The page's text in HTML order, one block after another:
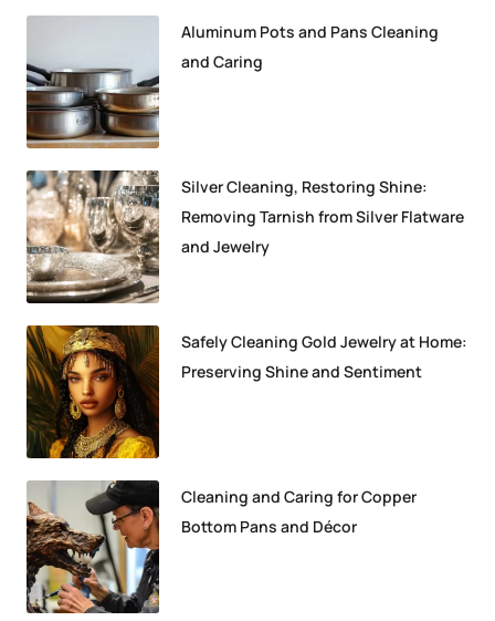
Aluminum Pots and Pans Cleaning
and Caring
Silver Cleaning, Restoring Shine:
Removing Tarnish from Silver Flatware
and Jewelry
Safely Cleaning Gold Jewelry at Home:
Preserving Shine and Sentiment
Cleaning and Caring for Copper
Bottom Pans and Décor